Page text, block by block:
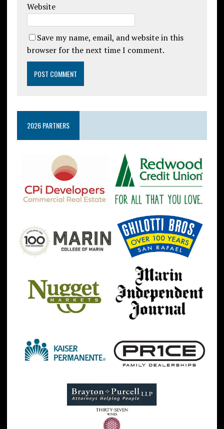
Website
Save my name, email, and website in this
browser for the next time I comment.
2026 PARTNERS